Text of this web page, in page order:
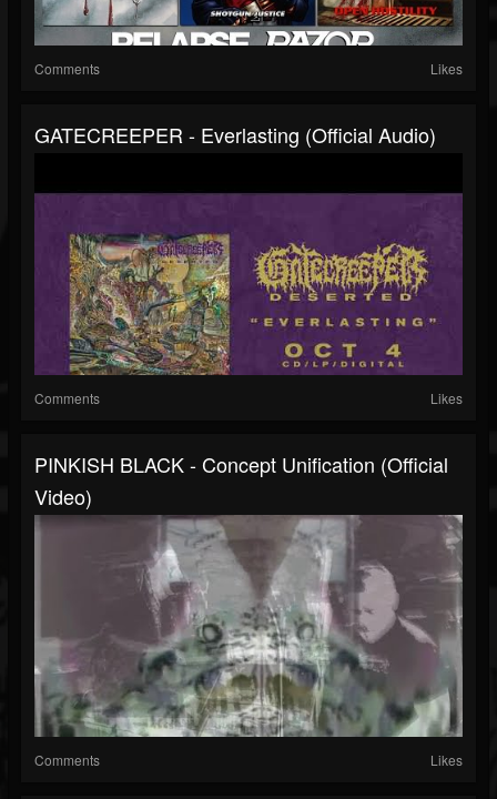
Comments Likes
GATECREEPER - Everlasting (Official Audio)
Comments Likes
PINKISH BLACK - Concept Unification (Official
Video)
Comments Likes